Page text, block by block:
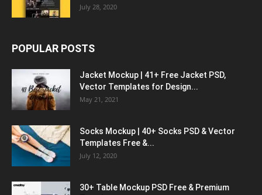
July 28, 2020
POPULAR POSTS
Jacket Mockup | 41+ Free Jacket PSD,
Vector Templates for Design...
May 21, 2021
Socks Mockup | 40+ Socks PSD & Vector
Templates Free &...
July 12, 2020
30+ Table Mockup PSD Free & Premium